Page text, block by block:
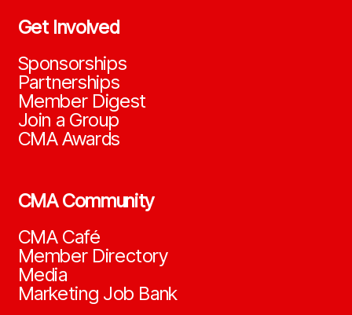
Get Involved
Sponsorships
Partnerships
Member Digest
Join a Group
CMA Awards
CMA Community
CMA Café
Member Directory
Media
Marketing Job Bank